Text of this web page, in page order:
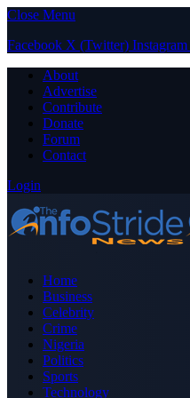
Close Menu
Facebook X (Twitter) Instagram
About
Advertise
Contribute
Donate
Forum
Contact
Login
Home
Business
Celebrity
Crime
Nigeria
Politics
Sports
Technology